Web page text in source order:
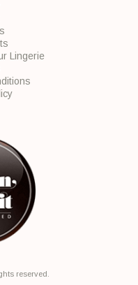
Lingerie
reserved.